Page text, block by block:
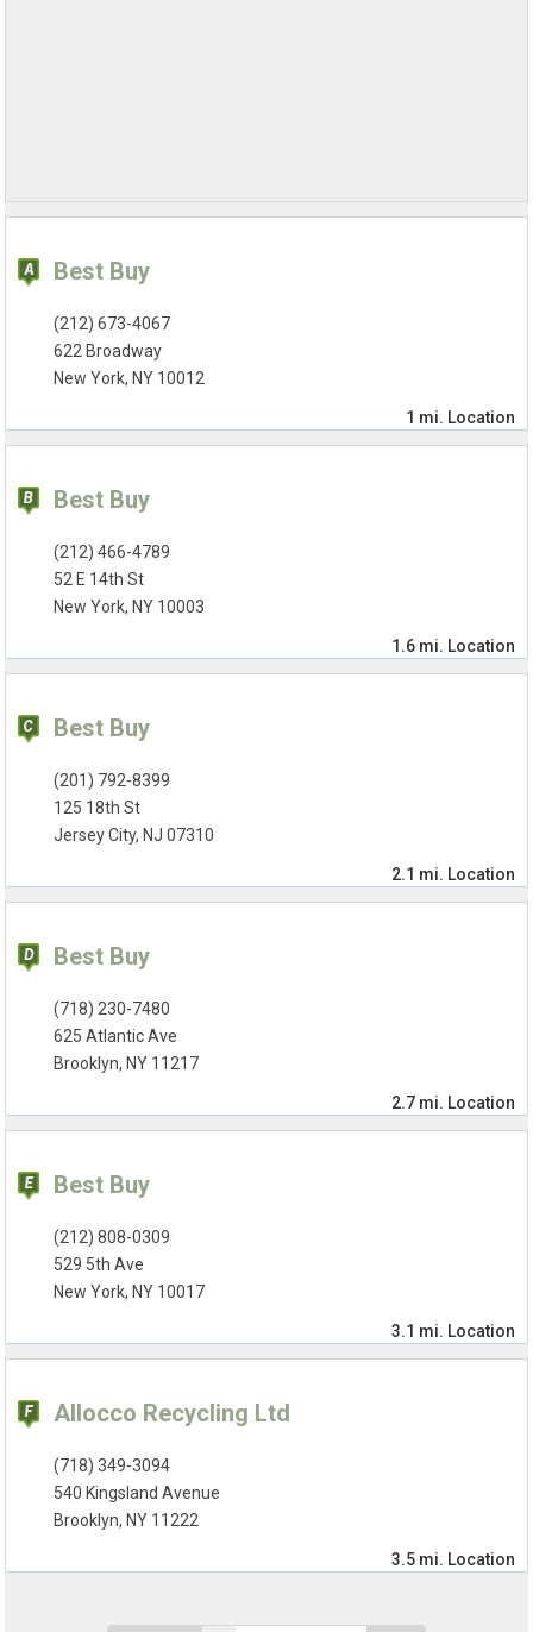
Best Buy
(212) 673-4067
622 Broadway
New York, NY 10012
1 mi. Location
Best Buy
(212) 466-4789
52 E 14th St
New York, NY 10003
1.6 mi. Location
Best Buy
(201) 792-8399
125 18th St
Jersey City, NJ 07310
2.1 mi. Location
Best Buy
(718) 230-7480
625 Atlantic Ave
Brooklyn, NY 11217
2.7 mi. Location
Best Buy
(212) 808-0309
529 5th Ave
New York, NY 10017
3.1 mi. Location
Allocco Recycling Ltd
(718) 349-3094
540 Kingsland Avenue
Brooklyn, NY 11222
3.5 mi. Location